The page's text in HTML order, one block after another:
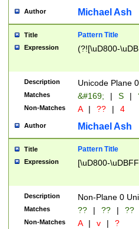
Author Michael Ash
Title Pattern Title
Expression (?![\uD800-
Description Unicode Plane
Matches &#169; | S |
Non-Matches A | ?? | 4
Author Michael Ash
Title Pattern Title
Expression [\uD800-
Description Non-Plane 0
Matches ?? | ?? | ??
Non-Matches A | v | ?